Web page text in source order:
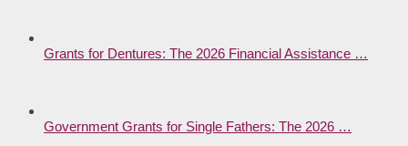
Grants for Dentures: The 2026 Financial Assistance …
Government Grants for Single Fathers: The 2026 …